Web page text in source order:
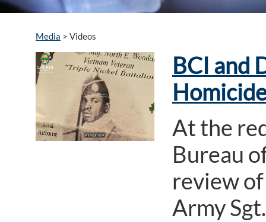
Media > Videos
BCI and
At the
Bureau
review
Army